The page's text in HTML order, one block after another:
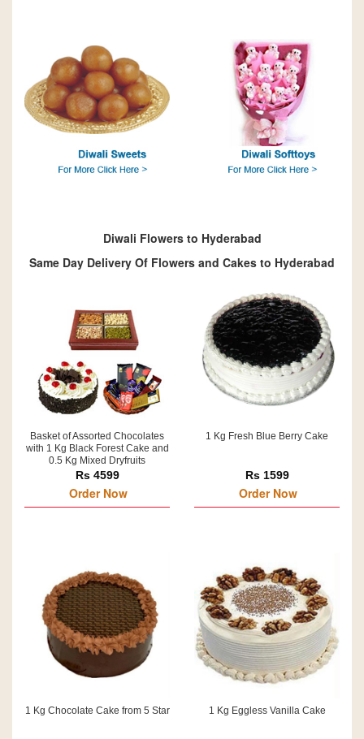
Diwali Flowers to Hyderabad
Same Day Delivery Of Flowers and Cakes to Hyderabad
Basket of Assorted Chocolates
with 1 Kg Black Forest Cake and
0.5 Kg Mixed Dryfruits
Rs 4599
Order Now
1 Kg Fresh Blue Berry Cake
Rs 1599
Order Now
1 Kg Chocolate Cake from 5 Star 1 Kg Eggless Vanilla Cake